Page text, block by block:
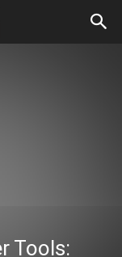
Tools: